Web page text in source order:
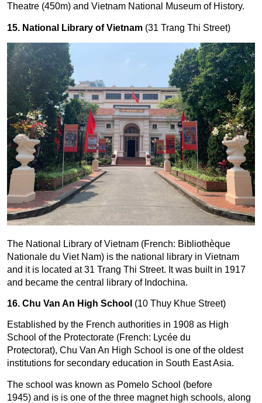
Theatre (450m) and Vietnam National Museum of History.
15. National Library of Vietnam (31 Trang Thi Street)
The National Library of Vietnam (French: Bibliothèque
Nationale du Viet Nam) is the national library in Vietnam
and it is located at 31 Trang Thi Street. It was built in 1917
and became the central library of Indochina.
16. Chu Van An High School (10 Thuy Khue Street)
Established by the French authorities in 1908 as High
School of the Protectorate (French: Lycée du
Protectorat), Chu Van An High School is one of the oldest
institutions for secondary education in South East Asia.
The school was known as Pomelo School (before
1945) and is is one of the three magnet high schools, along